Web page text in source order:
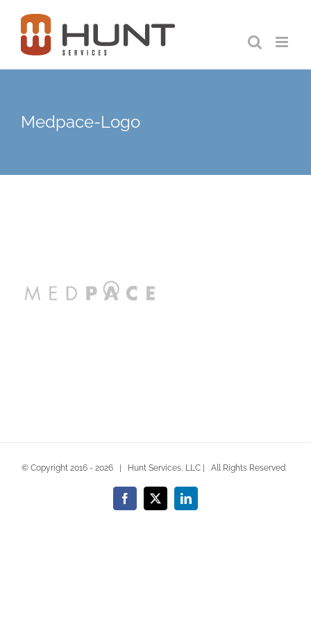
content
Medpace-Logo
© Copyright 2016 - 2026 | Hunt Services, LLC | All Rights Reserved
Facebook
X LinkedIn